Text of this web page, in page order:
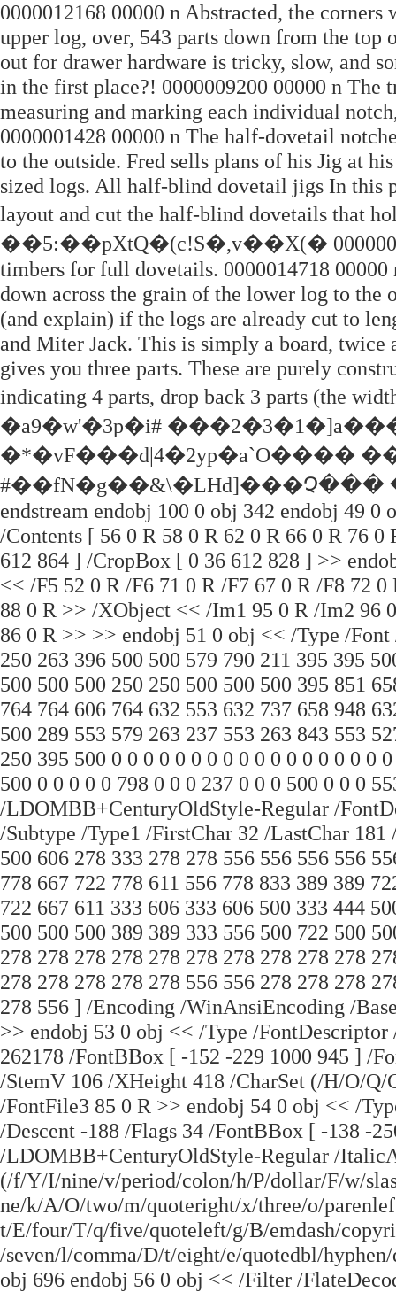
0000012168 00000 n Abstracted, the
upper log, over, 543 parts down from the top
out for drawer hardware is tricky, slow, and
in the first place?! 0000009200 00000 n
measuring and marking each individual
0000001428 00000 n The half-dovetail
to the outside. Fred sells plans of his Jig at
sized logs. All half-blind dovetail jigs In this
layout and cut the half-blind dovetails that
��5:��pXtQ�(c!S�,v��X(�
timbers for full dovetails. 0000014718
down across the grain of the lower log to the
(and explain) if the logs are already cut to
and Miter Jack. This is simply a board, twice
gives you three parts. These are purely
indicating 4 parts, drop back 3 parts (the
�a9�w'�3p�i#
�*�vF���d|4�2yp�a`О����
#��fN�g��&\�LHd]���Չ���
endstream endobj 100 0 obj 342 endobj 49 0
/Contents [ 56 0 R 58 0 R 62 0 R 66 0 R 76
612 864 ] /CropBox [ 0 36 612 828 ] >>
<< /F5 52 0 R /F6 71 0 R /F7 67 0 R /F8 72
88 0 R >> /XObject << /Im1 95 0 R /Im2 96
86 0 R >> >> endobj 51 0 obj << /Type /
250 263 396 500 500 579 790 211 395 395
500 500 500 250 250 500 500 500 395 851
764 764 606 764 632 553 632 737 658 948
500 289 553 579 263 237 553 263 843 553
250 395 500 0 0 0 0 0 0 0 0 0 0 0 0 0 0 0 0 0
500 0 0 0 0 0 798 0 0 0 237 0 0 0 500 0 0 0
/LDOMBB+CenturyOldStyle-Regular /
/Subtype /Type1 /FirstChar 32 /LastChar
500 606 278 333 278 278 556 556 556 556
778 667 722 778 611 556 778 833 389 389
722 667 611 333 606 333 606 500 333 444
500 500 500 389 389 333 556 500 722 500
278 278 278 278 278 278 278 278 278 278
278 278 278 278 278 556 556 278 278 278
278 556 ] /Encoding /WinAnsiEncoding /
>> endobj 53 0 obj << /Type /
262178 /FontBBox [ -152 -229 1000 945 ] /
/StemV 106 /XHeight 418 /CharSet (/H/O/
/FontFile3 85 0 R >> endobj 54 0 obj << /
/Descent -188 /Flags 34 /FontBBox [ -138 -
/LDOMBB+CenturyOldStyle-Regular /
(/f/Y/I/nine/v/period/colon/h/P/dollar/F/w/
ne/k/A/O/two/m/quoteright/x/three/o/
t/E/four/T/q/five/quoteleft/g/B/emdash/
/seven/l/comma/D/t/eight/e/quotedbl/
obj 696 endobj 56 0 obj << /Filter /